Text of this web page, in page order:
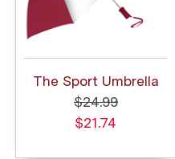
The Sport Umbrella
$24.99
$21.74